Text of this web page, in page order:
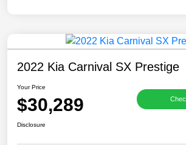
2022 Kia Carnival SX Prestige
Your Price
$30,289
Disclosure